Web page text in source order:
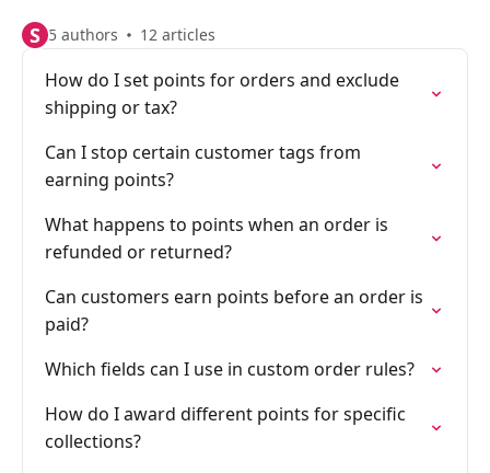
S 5 authors 12 articles
How do I set points for orders and exclude
shipping or tax?
Can I stop certain customer tags from
earning points?
What happens to points when an order is
refunded or returned?
Can customers earn points before an order is
paid?
Which fields can I use in custom order rules?
How do I award different points for specific
collections?